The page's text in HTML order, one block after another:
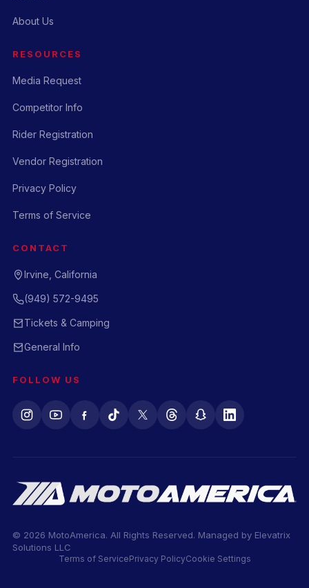
About Us
RESOURCES
Media Request
Competitor Info
Rider Registration
Vendor Registration
Privacy Policy
Terms of Service
CONTACT
Irvine, California
(949) 572-9495
Tickets & Camping
General Info
FOLLOW US
© 2026 MotoAmerica. All Rights Reserved. Managed by Elevatrix
Solutions LLC
Terms of ServicePrivacy PolicyCookie Settings